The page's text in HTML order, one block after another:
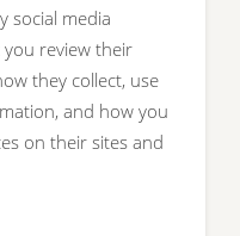
social media
review their
they collect, use
and how you
on their sites and